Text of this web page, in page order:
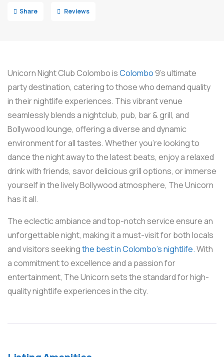
Share Reviews
Unicorn Night Club Colombo isColombo9’s ultimate
party destination, catering to those who demand quality
in their nightlife experiences. This vibrant venue
seamlessly blends a nightclub, pub, bar & grill, and
Bollywood lounge, offering a diverse and dynamic
environment for all tastes. Whether you’re looking to
dance the night away to the latest beats, enjoy a relaxed
drink with friends, savor delicious grill options, or immerse
yourself in the lively Bollywood atmosphere, The Unicorn
has it all.
The eclectic ambiance and top-notch service ensure an
unforgettable night, making it a must-visit for both locals
and visitors seekingthe best in Colombo’s nightlife.With
a commitment to excellence and a passion for
entertainment, The Unicorn sets the standard for high-
quality nightlife experiences in the city.